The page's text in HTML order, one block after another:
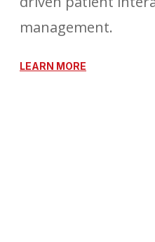
management.
LEARN MORE